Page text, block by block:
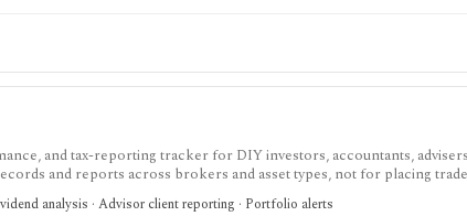
and tax-reporting tracker for DIY investors, accountants,
and reports across brokers and asset types, not for placing
tax professional in complex filings.
analysis · Advisor client reporting · Portfolio alerts